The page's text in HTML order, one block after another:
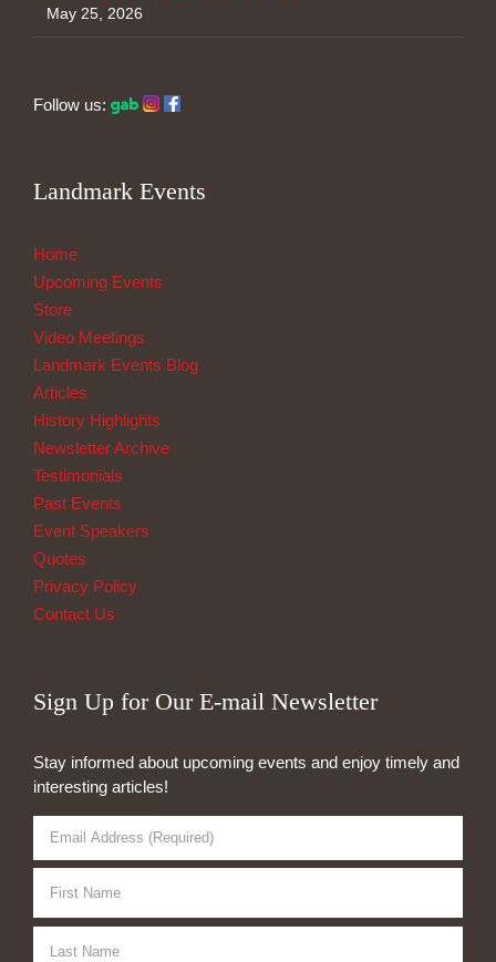
May 25, 2026
Follow us:
Landmark Events
Home
Upcoming Events
Store
Video Meetings
Landmark Events Blog
Articles
History Highlights
Newsletter Archive
Testimonials
Past Events
Event Speakers
Quotes
Privacy Policy
Contact Us
Sign Up for Our E-mail Newsletter
Stay informed about upcoming events and enjoy timely and
interesting articles!